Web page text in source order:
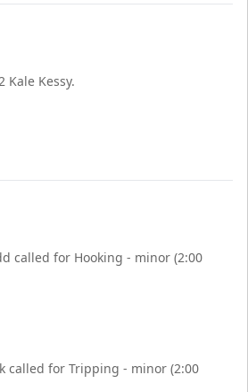
Kale Kessy.
called for Hooking - minor (2:00
called for Tripping - minor (2:00